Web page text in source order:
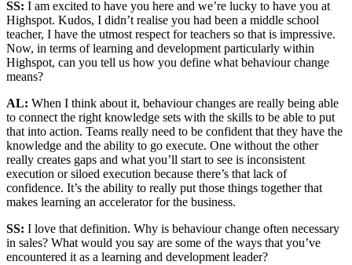
SS: I am excited to have you here and we’re lucky to have you at
Highspot. Kudos, I didn’t realise you had been a middle school
teacher, I have the utmost respect for teachers so that is impressive.
Now, in terms of learning and development particularly within
Highspot, can you tell us how you define what behaviour change
means?
AL: When I think about it, behaviour changes are really being able
to connect the right knowledge sets with the skills to be able to put
that into action. Teams really need to be confident that they have the
knowledge and the ability to go execute. One without the other
really creates gaps and what you’ll start to see is inconsistent
execution or siloed execution because there’s that lack of
confidence. It’s the ability to really put those things together that
makes learning an accelerator for the business.
SS: I love that definition. Why is behaviour change often necessary
in sales? What would you say are some of the ways that you’ve
encountered it as a learning and development leader?